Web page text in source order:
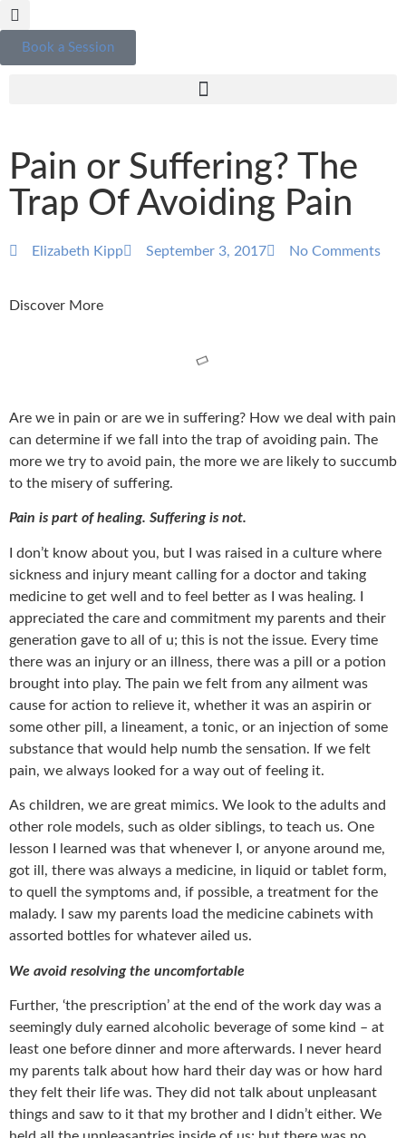
Book a Session
Pain or Suffering? The
Trap Of Avoiding Pain
Elizabeth Kipp September 3, 2017 No Comments
Discover More
Are we in pain or are we in suffering? How we deal with pain
can determine if we fall into the trap of avoiding pain. The
more we try to avoid pain, the more we are likely to succumb
to the misery of suffering.
Pain is part of healing. Suffering is not.
I don’t know about you, but I was raised in a culture where
sickness and injury meant calling for a doctor and taking
medicine to get well and to feel better as I was healing. I
appreciated the care and commitment my parents and their
generation gave to all of u; this is not the issue. Every time
there was an injury or an illness, there was a pill or a potion
brought into play. The pain we felt from any ailment was
cause for action to relieve it, whether it was an aspirin or
some other pill, a lineament, a tonic, or an injection of some
substance that would help numb the sensation. If we felt
pain, we always looked for a way out of feeling it.
As children, we are great mimics. We look to the adults and
other role models, such as older siblings, to teach us. One
lesson I learned was that whenever I, or anyone around me,
got ill, there was always a medicine, in liquid or tablet form,
to quell the symptoms and, if possible, a treatment for the
malady. I saw my parents load the medicine cabinets with
assorted bottles for whatever ailed us.
We avoid resolving the uncomfortable
Further, ‘the prescription’ at the end of the work day was a
seemingly duly earned alcoholic beverage of some kind – at
least one before dinner and more afterwards. I never heard
my parents talk about how hard their day was or how hard
they felt their life was. They did not talk about unpleasant
things and saw to it that my brother and I didn’t either. We